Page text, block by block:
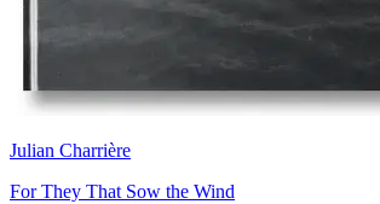
Julian Charrière
For They That Sow the Wind